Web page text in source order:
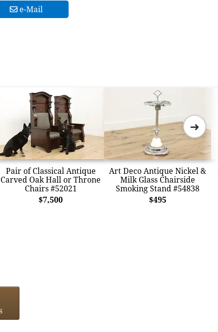
e-Mail
Pair of Classical Antique
Carved Oak Hall or Throne
Chairs #52021
$7,500
Art Deco Antique Nickel &
Milk Glass Chairside
Smoking Stand #54838
$495
➜